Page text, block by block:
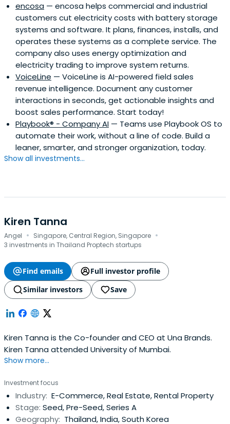
encosa — encosa helps commercial and industrial
customers cut electricity costs with battery storage
systems and software. It plans, finances, installs, and
operates these systems as a complete service. The
company also uses energy optimization and
electricity trading to improve system returns.
VoiceLine — VoiceLine is AI-powered field sales
revenue intelligence. Document any customer
interactions in seconds, get actionable insights and
boost sales performance. Start today!
Playbook® - Company AI — Teams use Playbook OS to
automate their work, without a line of code. Build a
leaner, smarter, and stronger organization, today.
Show all investments...
Kiren Tanna
Angel · Singapore, Central Region, Singapore ·
3 investments in Thailand Proptech startups
Find emails
Full investor profile
Similar investors
Save
Kiren Tanna is the Co-founder and CEO at Una Brands.
Kiren Tanna attended University of Mumbai.
Show more...
Investment focus
Industry: E-Commerce, Real Estate, Rental Property
Stage: Seed, Pre-Seed, Series A
Geography: Thailand, India, South Korea